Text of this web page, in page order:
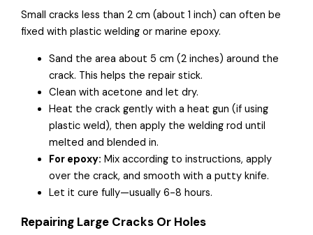
Small cracks less than 2 cm (about 1 inch) can often be
fixed with plastic welding or marine epoxy.
Sand the area about 5 cm (2 inches) around the
crack. This helps the repair stick.
Clean with acetone and let dry.
Heat the crack gently with a heat gun (if using
plastic weld), then apply the welding rod until
melted and blended in.
For epoxy: Mix according to instructions, apply
over the crack, and smooth with a putty knife.
Let it cure fully—usually 6-8 hours.
Repairing Large Cracks Or Holes